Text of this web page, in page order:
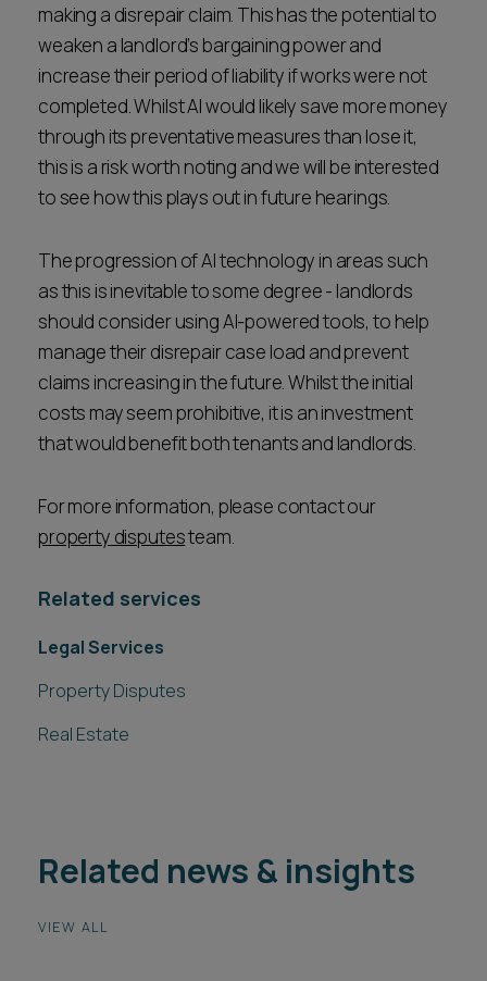
making a disrepair claim. This has the potential to
weaken a landlord’s bargaining power and
increase their period of liability if works were not
completed. Whilst AI would likely save more money
through its preventative measures than lose it,
this is a risk worth noting and we will be interested
to see how this plays out in future hearings.
The progression of AI technology in areas such
as this is inevitable to some degree - landlords
should consider using AI-powered tools, to help
manage their disrepair case load and prevent
claims increasing in the future. Whilst the initial
costs may seem prohibitive, it is an investment
that would benefit both tenants and landlords.
For more information, please contact our
property disputesteam.
Related services
Legal Services
Property Disputes
Real Estate
Related news & insights
VIEW ALL